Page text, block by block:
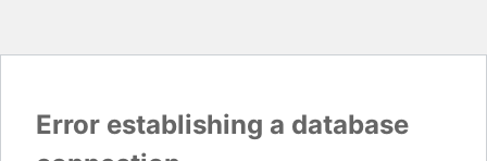
Error establishing a database